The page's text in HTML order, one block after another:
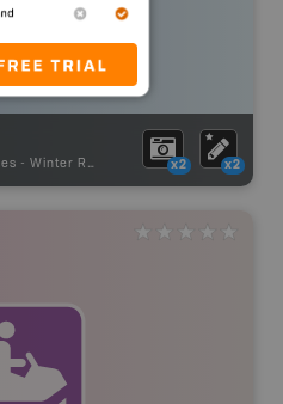
- Winter Receation x2 x2